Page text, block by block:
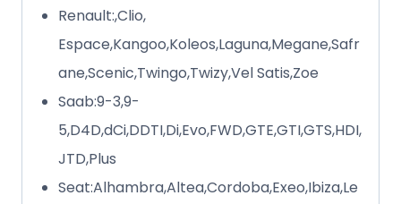
Renault:,Clio,
Espace,Kangoo,Koleos,Laguna,Megane,Safr
ane,Scenic,Twingo,Twizy,Vel Satis,Zoe
Saab:9-3,9-
5,D4D,dCi,DDTI,Di,Evo,FWD,GTE,GTI,GTS,HDI,
JTD,Plus
Seat:Alhambra,Altea,Cordoba,Exeo,Ibiza,Le